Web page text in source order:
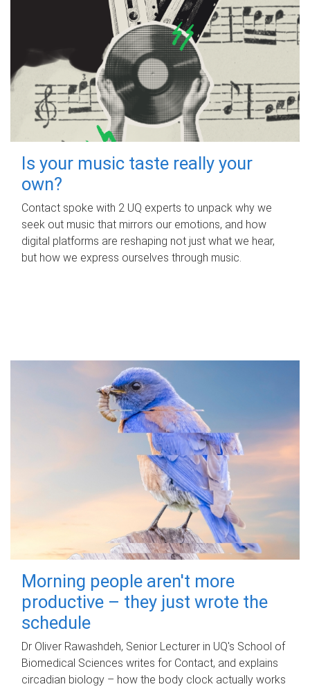
Is your music taste really your
own?
Contact spoke with 2 UQ experts to unpack why we
seek out music that mirrors our emotions, and how
digital platforms are reshaping not just what we hear,
but how we express ourselves through music.
Morning people aren't more
productive – they just wrote the
schedule
Dr Oliver Rawashdeh, Senior Lecturer in UQ's School of
Biomedical Sciences writes for Contact, and explains
circadian biology – how the body clock actually works